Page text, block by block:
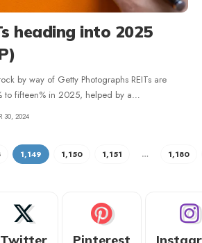
heading into 2025
by way of Getty Photographs REITs are
to fifteen% in 2025, helped by a…
30, 2024
1,149 1,150 1,151 … 1,180